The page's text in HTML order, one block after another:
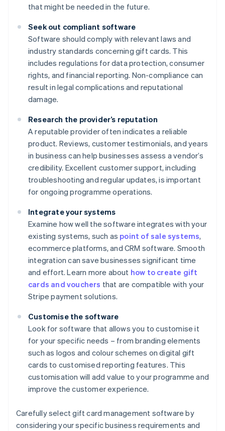
that might be needed in the future.
Seek out compliant software
Software should comply with relevant laws and
industry standards concerning gift cards. This
includes regulations for data protection, consumer
rights, and financial reporting. Non-compliance can
result in legal complications and reputational
damage.
Research the provider’s reputation
A reputable provider often indicates a reliable
product. Reviews, customer testimonials, and years
in business can help businesses assess a vendor’s
credibility. Excellent customer support, including
troubleshooting and regular updates, is important
for ongoing programme operations.
Integrate your systems
Examine how well the software integrates with your
existing systems, such as point of sale systems,
ecommerce platforms, and CRM software. Smooth
integration can save businesses significant time
and effort. Learn more about how to create gift
cards and vouchers that are compatible with your
Stripe payment solutions.
Customise the software
Look for software that allows you to customise it
for your specific needs – from branding elements
such as logos and colour schemes on digital gift
cards to customised reporting features. This
customisation will add value to your programme and
improve the customer experience.
Carefully select gift card management software by
considering your specific business requirements and